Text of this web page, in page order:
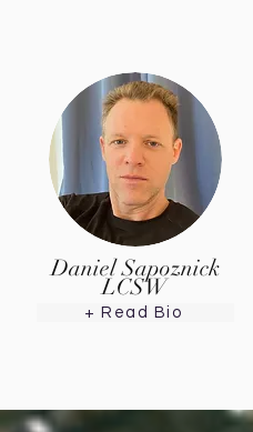
Daniel Sapoznick
LCSW
+ Read Bio